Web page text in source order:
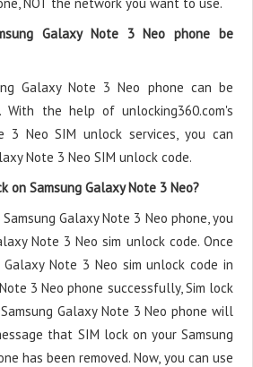
Galaxy Note 3 Neo phone be
Galaxy Note 3 Neo phone can be
With the help of unlocking360.com's
3 Neo SIM unlock services, you can
Note 3 Neo SIM unlock code.
on Samsung Galaxy Note 3 Neo?
Galaxy Note 3 Neo phone, you
Note 3 Neo sim unlock code. Once
Note 3 Neo sim unlock code in
3 Neo phone successfully, Sim lock
Galaxy Note 3 Neo phone will
that SIM lock on your Samsung
has been removed. Now, you can use